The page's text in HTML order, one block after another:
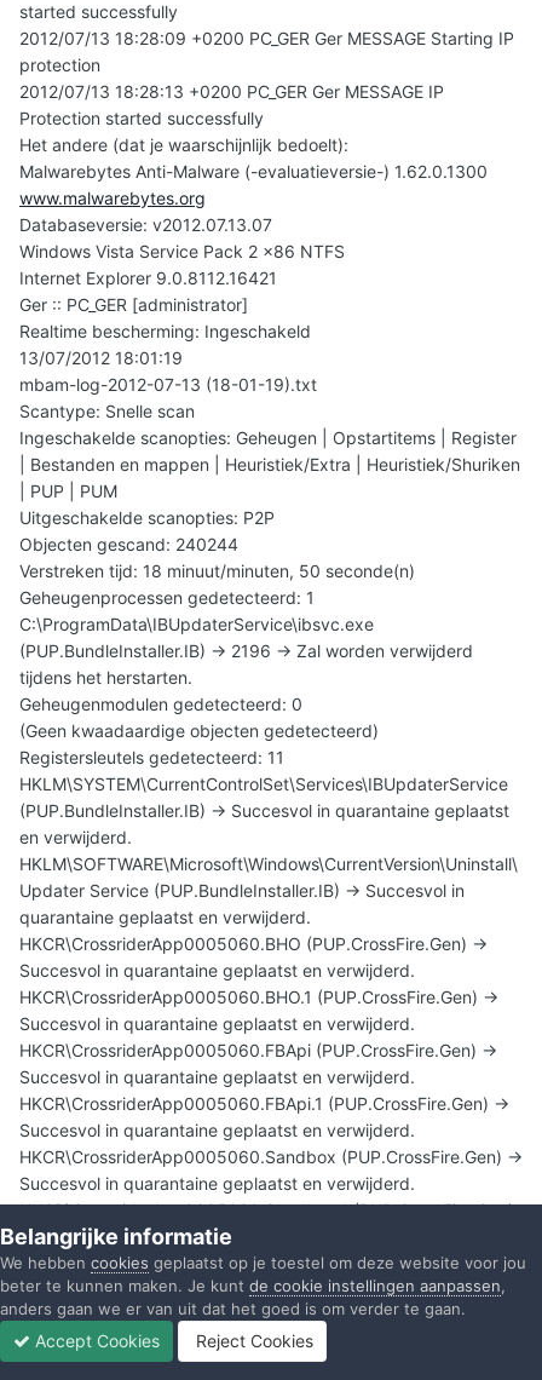
started successfully
2012/07/13 18:28:09 +0200 PC_GER Ger MESSAGE Starting IP
protection
2012/07/13 18:28:13 +0200 PC_GER Ger MESSAGE IP
Protection started successfully
Het andere (dat je waarschijnlijk bedoelt):
Malwarebytes Anti-Malware (-evaluatieversie-) 1.62.0.1300
www.malwarebytes.org
Databaseversie: v2012.07.13.07
Windows Vista Service Pack 2 x86 NTFS
Internet Explorer 9.0.8112.16421
Ger :: PC_GER [administrator]
Realtime bescherming: Ingeschakeld
13/07/2012 18:01:19
mbam-log-2012-07-13 (18-01-19).txt
Scantype: Snelle scan
Ingeschakelde scanopties: Geheugen | Opstartitems | Register
| Bestanden en mappen | Heuristiek/Extra | Heuristiek/Shuriken
| PUP | PUM
Uitgeschakelde scanopties: P2P
Objecten gescand: 240244
Verstreken tijd: 18 minuut/minuten, 50 seconde(n)
Geheugenprocessen gedetecteerd: 1
C:\ProgramData\IBUpdaterService\ibsvc.exe
(PUP.BundleInstaller.IB) -> 2196 -> Zal worden verwijderd
tijdens het herstarten.
Geheugenmodulen gedetecteerd: 0
(Geen kwaadaardige objecten gedetecteerd)
Registersleutels gedetecteerd: 11
HKLM\SYSTEM\CurrentControlSet\Services\IBUpdaterService
(PUP.BundleInstaller.IB) -> Succesvol in quarantaine geplaatst
en verwijderd.
HKLM\SOFTWARE\Microsoft\Windows\CurrentVersion\Uninstall\
Updater Service (PUP.BundleInstaller.IB) -> Succesvol in
quarantaine geplaatst en verwijderd.
HKCR\CrossriderApp0005060.BHO (PUP.CrossFire.Gen) ->
Succesvol in quarantaine geplaatst en verwijderd.
HKCR\CrossriderApp0005060.BHO.1 (PUP.CrossFire.Gen) ->
Succesvol in quarantaine geplaatst en verwijderd.
HKCR\CrossriderApp0005060.FBApi (PUP.CrossFire.Gen) ->
Succesvol in quarantaine geplaatst en verwijderd.
HKCR\CrossriderApp0005060.FBApi.1 (PUP.CrossFire.Gen) ->
Succesvol in quarantaine geplaatst en verwijderd.
HKCR\CrossriderApp0005060.Sandbox (PUP.CrossFire.Gen) ->
Succesvol in quarantaine geplaatst en verwijderd.
HKCR\CrossriderApp0005060.Sandbox.1 (PUP.CrossFire.Gen)
-> Succesvol in quarantaine geplaatst en verwijderd.
HKCU\SOFTWARE\CLASSES\CLSID\{42AEDC87-2188-41FD-
B9A3-0C966FEABEC1}\INPROCSERVER32 (Trojan.Zaccess) ->
Succesvol in quarantaine geplaatst en verwijderd.
HKCU\Software\Cr_Installer\5060 (Adware.GamePlayLab) ->
Belangrijke informatie
We hebben cookies geplaatst op je toestel om deze website voor jou
beter te kunnen maken. Je kunt de cookie instellingen aanpassen,
anders gaan we er van uit dat het goed is om verder te gaan.
Accept Cookies Reject Cookies
Ongelezen